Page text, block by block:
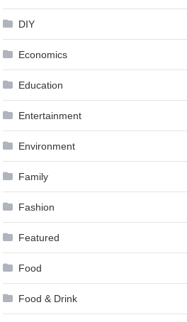
DIY
Economics
Education
Entertainment
Environment
Family
Fashion
Featured
Food
Food & Drink